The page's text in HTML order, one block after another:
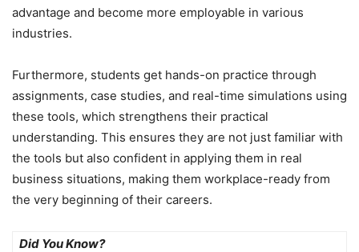
advantage and become more employable in various
industries.
Furthermore, students get hands-on practice through
assignments, case studies, and real-time simulations using
these tools, which strengthens their practical
understanding. This ensures they are not just familiar with
the tools but also confident in applying them in real
business situations, making them workplace-ready from
the very beginning of their careers.
Did You Know?